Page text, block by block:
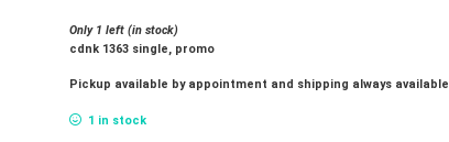
Only 1 left (in stock)
cdnk 1363 single, promo
Pickup available by appointment and shipping always available
1 in stock